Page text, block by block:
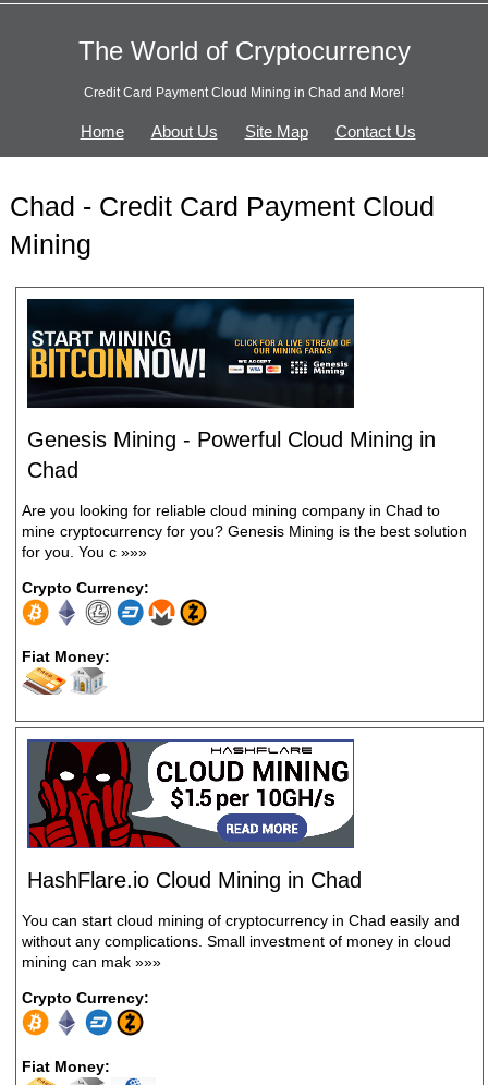
The World of Cryptocurrency
Credit Card Payment Cloud Mining in Chad and More!
Home About Us Site Map Contact Us
Chad - Credit Card Payment Cloud
Mining
Genesis Mining - Powerful Cloud Mining in
Chad
Are you looking for reliable cloud mining company in Chad to
mine cryptocurrency for you? Genesis Mining is the best solution
for you. You c »»»
Crypto Currency:
Fiat Money:
HashFlare.io Cloud Mining in Chad
You can start cloud mining of cryptocurrency in Chad easily and
without any complications. Small investment of money in cloud
mining can mak »»»
Crypto Currency:
Fiat Money: